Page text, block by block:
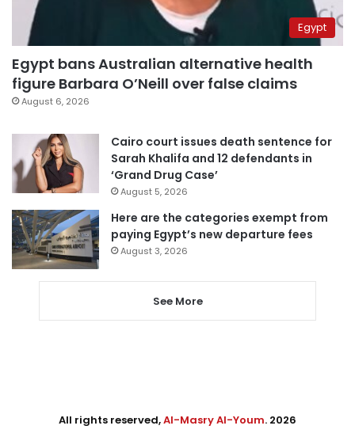
Egypt
Egypt bans Australian alternative health
figure Barbara O’Neill over false claims
August 6, 2026
Cairo court issues death sentence for
Sarah Khalifa and 12 defendants in
‘Grand Drug Case’
August 5, 2026
Here are the categories exempt from
paying Egypt’s new departure fees
August 3, 2026
See More
All rights reserved,Al-Masry Al-Youm. 2026